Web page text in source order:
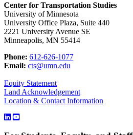
Center for Transportation Studies
University of Minnesota
University Office Plaza, Suite 440
2221 University Avenue SE
Minneapolis, MN 55414
Phone: 612-626-1077
Email: cts@umn.edu
Equity Statement
Land Acknowledgement
Location & Contact Information